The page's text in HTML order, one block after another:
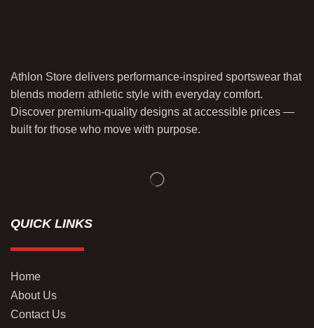
Athlon Store delivers performance-inspired sportswear that
blends modern athletic style with everyday comfort.
Discover premium-quality designs at accessible prices —
built for those who move with purpose.
QUICK LINKS
Home
About Us
Contact Us